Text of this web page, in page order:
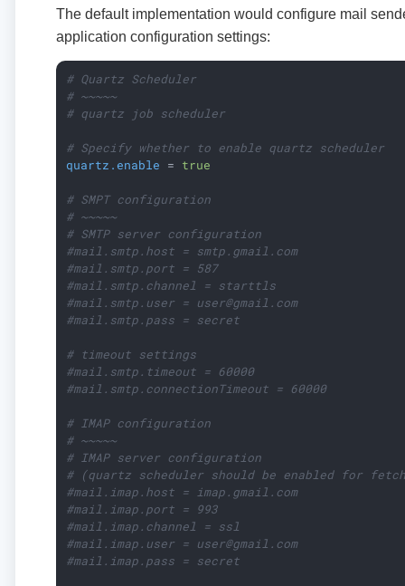
The default implementation would configure mail
application configuration settings:
# Quartz Scheduler
# ~~~~~
# quartz job scheduler
# Specify whether to enable quartz scheduler
quartz.enable = true
# SMPT configuration
# ~~~~~
# SMTP server configuration
#mail.smtp.host = smtp.gmail.com
#mail.smtp.port = 587
#mail.smtp.channel = starttls
#mail.smtp.user = user@gmail.com
#mail.smtp.pass = secret
# timeout settings
#mail.smtp.timeout = 60000
#mail.smtp.connectionTimeout = 60000
# IMAP configuration
# ~~~~~
# IMAP server configuration
# (quartz scheduler should be enabled for
#mail.imap.host = imap.gmail.com
#mail.imap.port = 993
#mail.imap.channel = ssl
#mail.imap.user = user@gmail.com
#mail.imap.pass = secret